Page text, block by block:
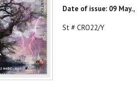
Date of issue: 09 May.,
St # CRO22/Y